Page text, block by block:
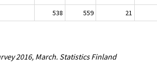
538 559 21
2016, March. Statistics Finland